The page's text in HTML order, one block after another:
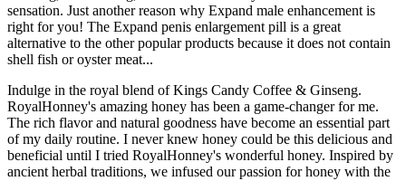
sensation. Just another reason why Expand male enhancement is
right for you! The Expand penis enlargement pill is a great
alternative to the other popular products because it does not contain
shell fish or oyster meat...
Indulge in the royal blend of Kings Candy Coffee & Ginseng.
RoyalHonney's amazing honey has been a game-changer for me.
The rich flavor and natural goodness have become an essential part
of my daily routine. I never knew honey could be this delicious and
beneficial until I tried RoyalHonney's wonderful honey. Inspired by
ancient herbal traditions, we infused our passion for honey with the